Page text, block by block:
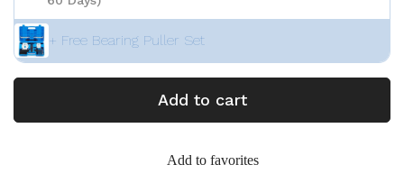
+ Free Bearing Puller Set
Add to cart
Add to favorites